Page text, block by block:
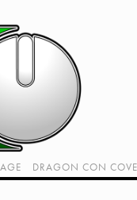
DRAGON CON